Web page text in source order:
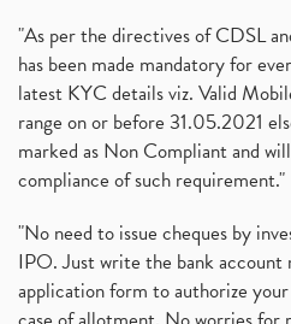
What Is Grey Market Premium,
Zee Entertainment Merges With
What Are Bonus Shares? Bonus
What Are Mutual Funds, How
(1)
Production Linked Incentive
Rbi's New Auto-Debit Rules,
Oyo Ipo, Upcoming Ipo, Latest
Instant Demat Account, I Want
"As per the directives of CDSL
has been made mandatory for
latest KYC details viz. Valid
range on or before 31.05.2021
marked as Non Compliant and
compliance of such requirement."
"No need to issue cheques by
IPO. Just write the bank account
application form to authorize